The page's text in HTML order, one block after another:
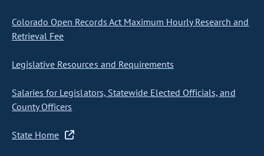
Colorado Open Records Act Maximum Hourly Research and
Retrieval Fee
Legislative Resources and Requirements
Salaries for Legislators, Statewide Elected Officials, and
County Officers
State Home